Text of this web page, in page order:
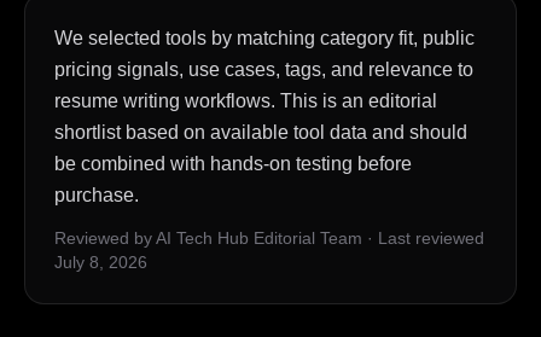
We selected tools by matching category fit, public
pricing signals, use cases, tags, and relevance to
resume writing workflows. This is an editorial
shortlist based on available tool data and should
be combined with hands-on testing before
purchase.
Reviewed by AI Tech Hub Editorial Team · Last reviewed
July 8, 2026